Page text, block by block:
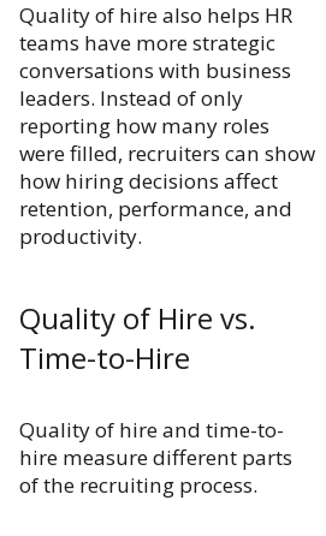
Quality of hire also helps HR
teams have more strategic
conversations with business
leaders. Instead of only
reporting how many roles
were filled, recruiters can show
how hiring decisions affect
retention, performance, and
productivity.
Quality of Hire vs.
Time-to-Hire
Quality of hire and time-to-
hire measure different parts
of the recruiting process.